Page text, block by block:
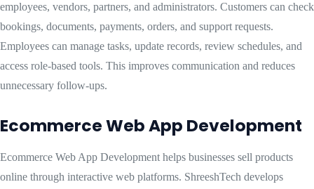
employees, vendors, partners, and administrators. Customers can check
bookings, documents, payments, orders, and support requests.
Employees can manage tasks, update records, review schedules, and
access role-based tools. This improves communication and reduces
unnecessary follow-ups.
Ecommerce Web App Development
Ecommerce Web App Development helps businesses sell products
online through interactive web platforms. ShreeshTech develops